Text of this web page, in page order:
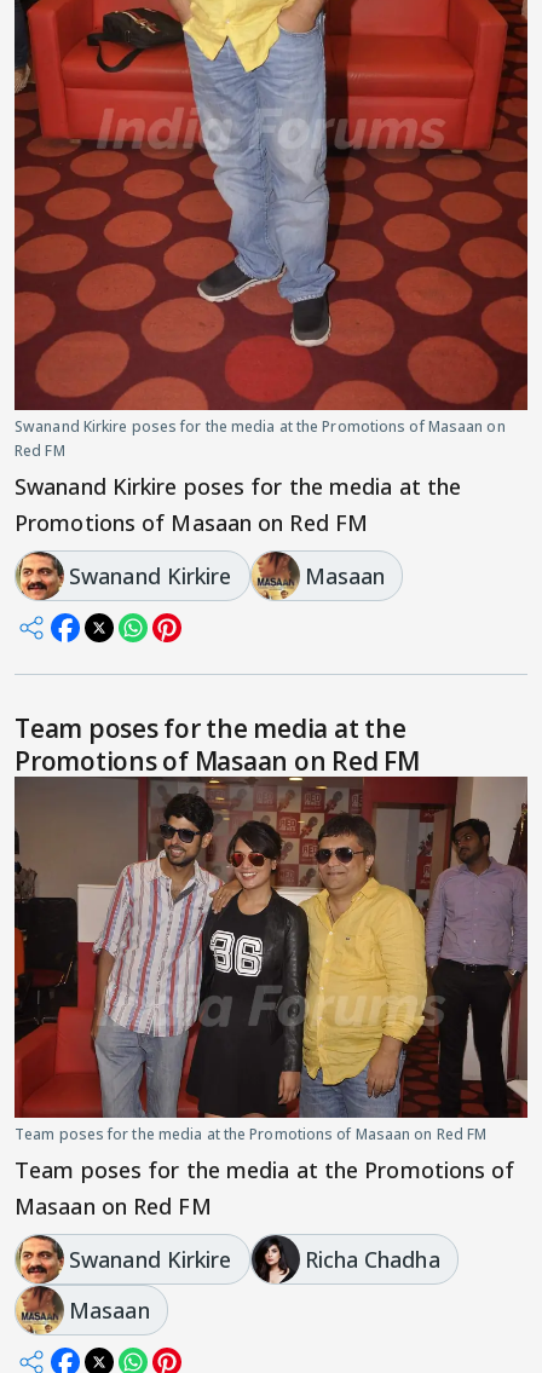
Swanand Kirkire poses for the media at the Promotions of Masaan on
Red FM
Swanand Kirkire poses for the media at the
Promotions of Masaan on Red FM
Swanand Kirkire
Masaan
Team poses for the media at the
Promotions of Masaan on Red FM
Team poses for the media at the Promotions of Masaan on Red FM
Team poses for the media at the Promotions of
Masaan on Red FM
Swanand Kirkire
Richa Chadha
Masaan